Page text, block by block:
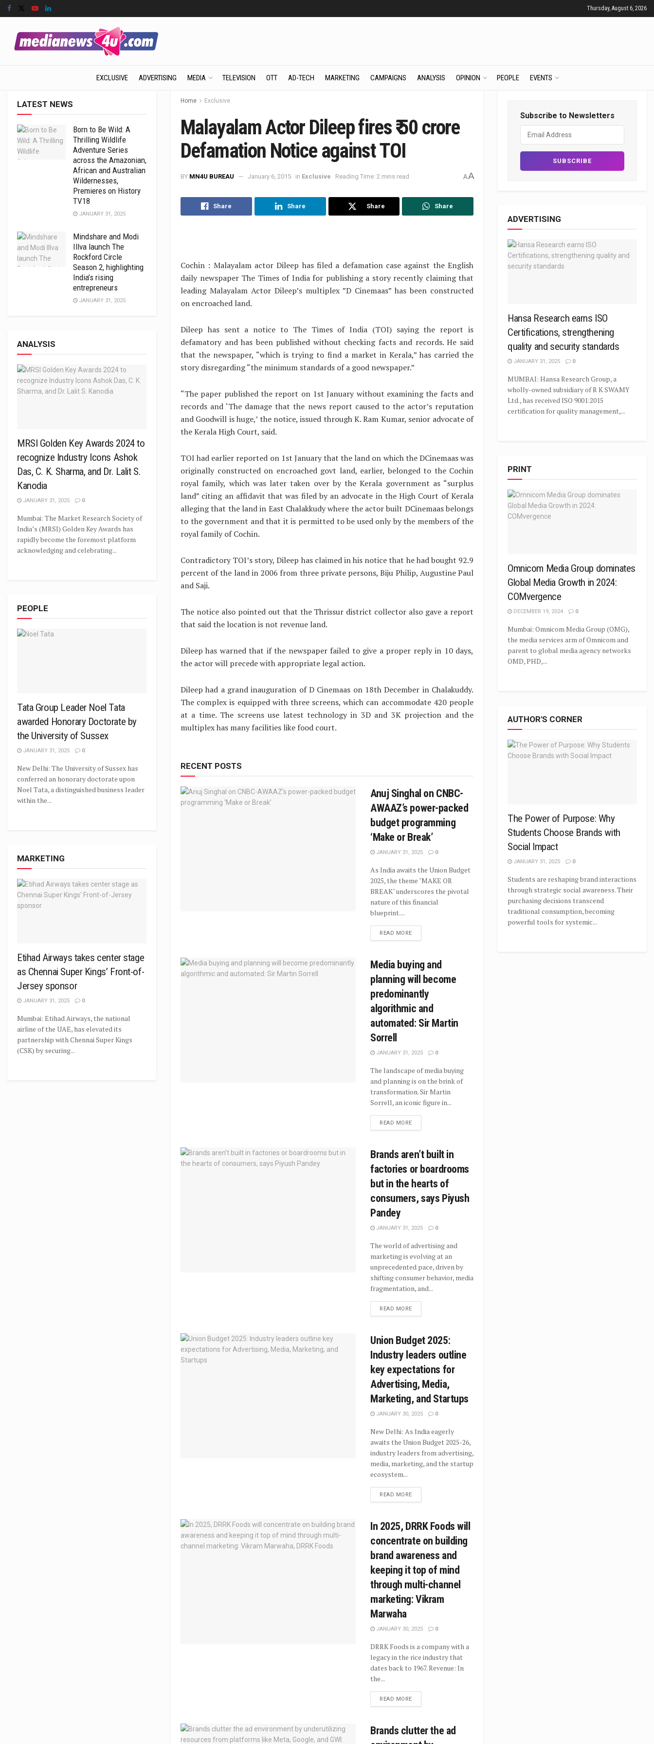
Thursday, August 6, 2026
EXCLUSIVE ADVERTISING MEDIA TELEVISION OTT AD-TECH MARKETING CAMPAIGNS ANALYSIS OPINION PEOPLE EVENTS
Home Exclusive
Malayalam Actor Dileep fires ₹ 50 crore
Defamation Notice against TOI
BY MN4U BUREAU January 6, 2015 in Exclusive Reading Time: 2 mins read AA
Share Share Share Share
Cochin : Malayalam actor Dileep has filed a defamation case against the English
daily newspaper The Times of India for publishing a story recently claiming that
leading Malayalam Actor Dileep’s multiplex ”D Cinemaas” has been constructed
on encroached land.
Dileep has sent a notice to The Times of India (TOI) saying the report is
defamatory and has been published without checking facts and records. He said
that the newspaper, “which is trying to find a market in Kerala,” has carried the
story disregarding “the minimum standards of a good newspaper.”
“The paper published the report on 1st January without examining the facts and
records and ‘The damage that the news report caused to the actor’s reputation
and Goodwill is huge,’ the notice, issued through K. Ram Kumar, senior advocate of
the Kerala High Court, said.
TOI had earlier reported on 1st January that the land on which the DCinemaas was
originally constructed on encroached govt land, earlier, belonged to the Cochin
royal family, which was later taken over by the Kerala government as “surplus
land” citing an affidavit that was filed by an advocate in the High Court of Kerala
alleging that the land in East Chalakkudy where the actor built DCinemaas belongs
to the government and that it is permitted to be used only by the members of the
royal family of Cochin.
Contradictory TOI’s story, Dileep has claimed in his notice that he had bought 92.9
percent of the land in 2006 from three private persons, Biju Philip, Augustine Paul
and Saji.
The notice also pointed out that the Thrissur district collector also gave a report
that said the location is not revenue land.
Dileep has warned that if the newspaper failed to give a proper reply in 10 days,
the actor will precede with appropriate legal action.
Dileep had a grand inauguration of D Cinemaas on 18th December in Chalakuddy.
The complex is equipped with three screens, which can accommodate 420 people
at a time. The screens use latest technology in 3D and 3K projection and the
multiplex has many facilities like food court.
RECENT POSTS
Anuj Singhal on CNBC-
AWAAZ’s power-packed
budget programming
‘Make or Break’
JANUARY 31, 2025 0
As India awaits the Union Budget
2025, the theme "MAKE OR
BREAK" underscores the pivotal
nature of this financial
blueprint....
READ MORE
Media buying and
planning will become
predominantly
algorithmic and
automated: Sir Martin
Sorrell
JANUARY 31, 2025 0
The landscape of media buying
and planning is on the brink of
transformation. Sir Martin
Sorrell, an iconic figure in...
READ MORE
Brands aren’t built in
factories or boardrooms
but in the hearts of
consumers, says Piyush
Pandey
JANUARY 31, 2025 0
The world of advertising and
marketing is evolving at an
unprecedented pace, driven by
shifting consumer behavior, media
fragmentation, and...
READ MORE
Union Budget 2025:
Industry leaders outline
key expectations for
Advertising, Media,
Marketing, and Startups
JANUARY 30, 2025 0
New Delhi: As India eagerly
awaits the Union Budget 2025-26,
industry leaders from advertising,
media, marketing, and the startup
ecosystem...
READ MORE
In 2025, DRRK Foods will
concentrate on building
brand awareness and
keeping it top of mind
through multi-channel
marketing: Vikram
Marwaha
JANUARY 30, 2025 0
DRRK Foods is a company with a
legacy in the rice industry that
dates back to 1967. Revenue: In
the...
READ MORE
Brands clutter the ad
LATEST NEWS
Born to Be Wild: A
Thrilling Wildlife
Adventure Series
across the Amazonian,
African and Australian
Wildernesses,
Premieres on History
TV18
JANUARY 31, 2025
Mindshare and Modi
Illva launch The
Rockford Circle
Season 2, highlighting
India’s rising
entrepreneurs
JANUARY 31, 2025
ANALYSIS
MRSI Golden Key Awards 2024 to
recognize Industry Icons Ashok
Das, C. K. Sharma, and Dr. Lalit S.
Kanodia
JANUARY 31, 2025 0
Mumbai: The Market Research Society of
India’s (MRSI) Golden Key Awards has
rapidly become the foremost platform
acknowledging and celebrating...
PEOPLE
Tata Group Leader Noel Tata
awarded Honorary Doctorate by
the University of Sussex
JANUARY 31, 2025 0
New Delhi: The University of Sussex has
conferred an honorary doctorate upon
Noel Tata, a distinguished business leader
within the...
MARKETING
Etihad Airways takes center stage
as Chennai Super Kings’ Front-of-
Jersey sponsor
JANUARY 31, 2025 0
Mumbai: Etihad Airways, the national
airline of the UAE, has elevated its
partnership with Chennai Super Kings
(CSK) by securing...
Subscribe to Newsletters
ADVERTISING
Hansa Research earns ISO
Certifications, strengthening
quality and security standards
JANUARY 31, 2025 0
MUMBAI: Hansa Research Group, a
wholly-owned subsidiary of R K SWAMY
Ltd., has received ISO 9001:2015
certification for quality management,...
PRINT
Omnicom Media Group dominates
Global Media Growth in 2024:
COMvergence
DECEMBER 19, 2024 0
Mumbai: Omnicom Media Group (OMG),
the media services arm of Omnicom and
parent to global media agency networks
OMD, PHD,...
AUTHOR'S CORNER
The Power of Purpose: Why
Students Choose Brands with
Social Impact
JANUARY 31, 2025 0
Students are reshaping brand interactions
through strategic social awareness. Their
purchasing decisions transcend
traditional consumption, becoming
powerful tools for systemic...